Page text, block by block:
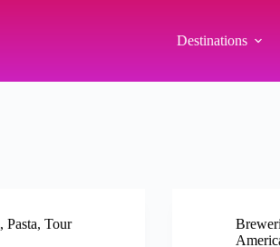
Destinations
, Pasta, Tour